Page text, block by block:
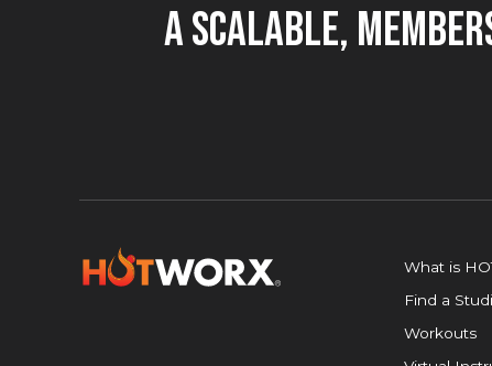
A Scalable,
What is
Find a
Workouts